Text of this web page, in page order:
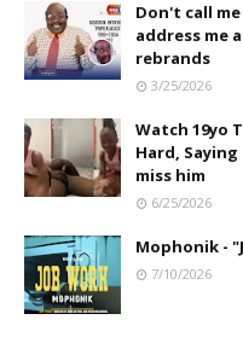
Don't call
address me
rebrands
3/25/2026
Watch 19yo
Hard, Saying
miss him
6/25/2026
Mophonik -
7/10/2026